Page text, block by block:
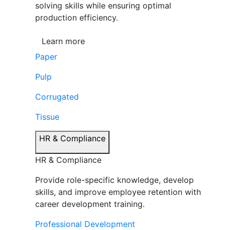
solving skills while ensuring optimal
production efficiency.
Learn more
Paper
Pulp
Corrugated
Tissue
HR & Compliance
HR & Compliance
Provide role-specific knowledge, develop
skills, and improve employee retention with
career development training.
Professional Development